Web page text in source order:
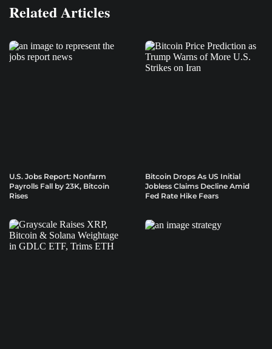
Related Articles
U.S. Jobs Report: Nonfarm
Payrolls Fall by 23K, Bitcoin
Rises
Bitcoin Drops As US Initial
Jobless Claims Decline Amid
Fed Rate Hike Fears